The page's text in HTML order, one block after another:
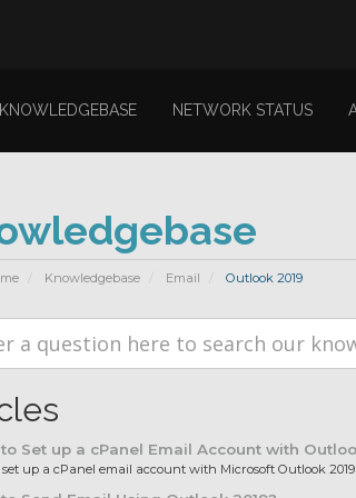
KNOWLEDGEBASE NETWORK STATUS
Knowledgebase Email Outlook 2019
Set up a cPanel Email Account with
up a cPanel email account with Microsoft Outlook